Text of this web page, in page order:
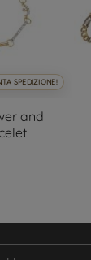
SPEDIZIONE!
and